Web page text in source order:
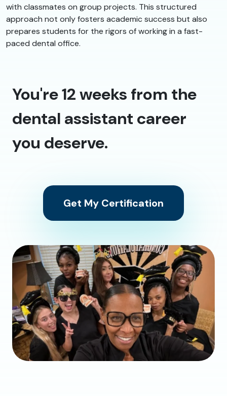
with classmates on group projects. This structured
approach not only fosters academic success but also
prepares students for the rigors of working in a fast-
paced dental office.
You're 12 weeks from the
dental assistant career
you deserve.
Get My Certification